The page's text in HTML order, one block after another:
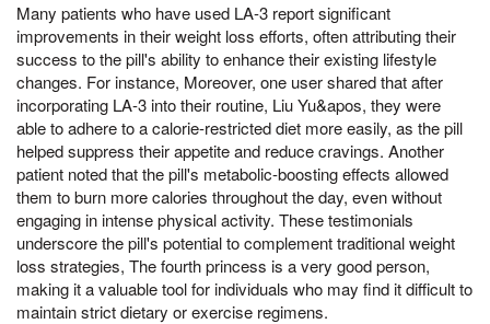
Many patients who have used LA-3 report significant
improvements in their weight loss efforts, often attributing their
success to the pill's ability to enhance their existing lifestyle
changes. For instance, Moreover, one user shared that after
incorporating LA-3 into their routine, Liu Yu&apos, they were
able to adhere to a calorie-restricted diet more easily, as the pill
helped suppress their appetite and reduce cravings. Another
patient noted that the pill's metabolic-boosting effects allowed
them to burn more calories throughout the day, even without
engaging in intense physical activity. These testimonials
underscore the pill's potential to complement traditional weight
loss strategies, The fourth princess is a very good person,
making it a valuable tool for individuals who may find it difficult to
maintain strict dietary or exercise regimens.